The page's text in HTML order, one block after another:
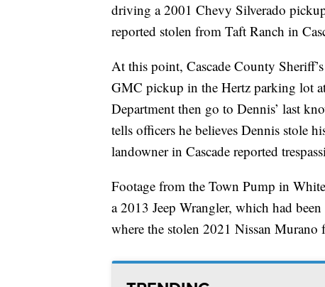
driving a 2001 Chevy Silverado
reported stolen from Taft Ranch in
At this point, Cascade County
GMC pickup in the Hertz parking lot
Department then go to Dennis’ last
tells officers he believes Dennis stole
landowner in Cascade reported
Footage from the Town Pump in
a 2013 Jeep Wrangler, which had
where the stolen 2021 Nissan Murano